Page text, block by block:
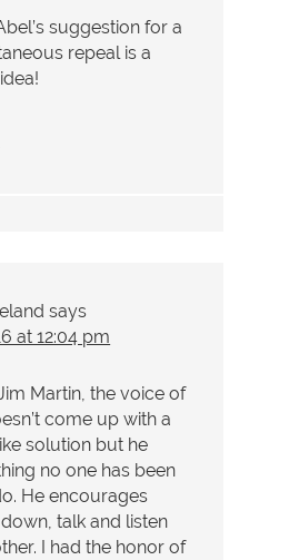
suggestion for a
repeal is a
says
at 12:04 pm
Martin, the voice of
come up with a
solution but he
no one has been
He encourages
talk and listen
I had the honor of